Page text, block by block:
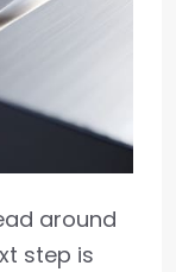
around
step is